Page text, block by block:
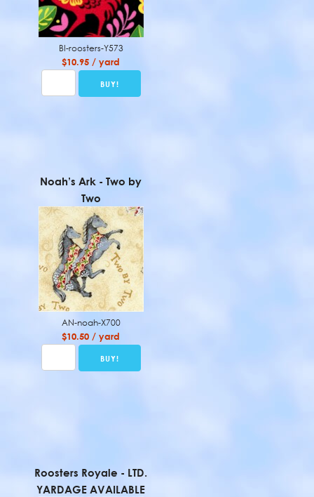
BI-roosters-Y573
$10.95 / yard
Noah’s Ark - Two by
Two
AN-noah-X700
$10.50 / yard
Roosters Royale - LTD.
YARDAGE AVAILABLE